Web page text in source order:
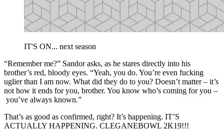
IT'S ON... next season
“Remember me?” Sandor asks, as he stares directly into his
brother’s red, bloody eyes. “Yeah, you do. You’re even fucking
uglier than I am now. What did they do to you? Doesn’t matter – it’s
not how it ends for you, brother. You know who’s coming for you –
you’ve always known.”
That’s as good as confirmed, right? It’s happening. IT’S
ACTUALLY HAPPENING. CLEGANEBOWL 2K19!!!